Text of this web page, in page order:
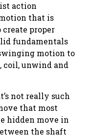
action
that is
proper
fundamentals
motion to
coil, unwind and
not really such
that most
hidden move in
the shaft